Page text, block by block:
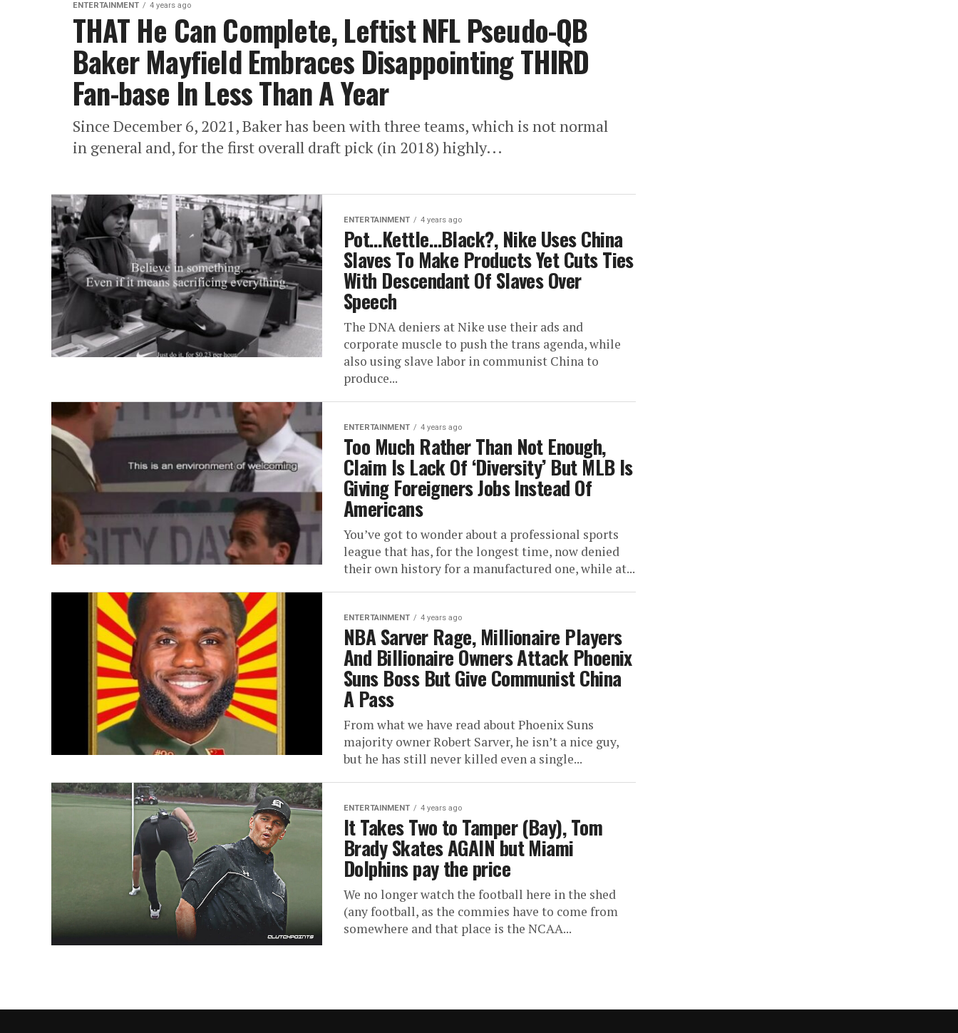
ENTERTAINMENT 4 years ago
THAT He Can Complete, Leftist NFL Pseudo-QB
Baker Mayfield Embraces Disappointing THIRD
Fan-base In Less Than A Year
Since December 6, 2021, Baker has been with three teams, which is not normal
in general and, for the first overall draft pick (in 2018) highly...
ENTERTAINMENT 4 years ago
Pot…Kettle…Black?, Nike Uses China
Slaves To Make Products Yet Cuts Ties
With Descendant Of Slaves Over
Speech
The DNA deniers at Nike use their ads and
corporate muscle to push the trans agenda, while
also using slave labor in communist China to
produce...
ENTERTAINMENT 4 years ago
Too Much Rather Than Not Enough,
Claim Is Lack Of ‘Diversity’ But MLB Is
Giving Foreigners Jobs Instead Of
Americans
You’ve got to wonder about a professional sports
league that has, for the longest time, now denied
their own history for a manufactured one, while at...
ENTERTAINMENT 4 years ago
NBA Sarver Rage, Millionaire Players
And Billionaire Owners Attack Phoenix
Suns Boss But Give Communist China
A Pass
From what we have read about Phoenix Suns
majority owner Robert Sarver, he isn’t a nice guy,
but he has still never killed even a single...
ENTERTAINMENT 4 years ago
It Takes Two to Tamper (Bay), Tom
Brady Skates AGAIN but Miami
Dolphins pay the price
We no longer watch the football here in the shed
(any football, as the commies have to come from
somewhere and that place is the NCAA...